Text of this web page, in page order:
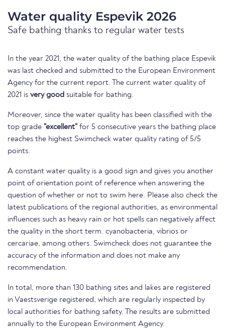
Water quality Espevik 2026
Safe bathing thanks to regular water tests
In the year 2021, the water quality of the bathing place Espevik
was last checked and submitted to the European Environment
Agency for the current report. The current water quality of
2021 is very good suitable for bathing.
Moreover, since the water quality has been classified with the
top grade "excellent" for 5 consecutive years the bathing place
reaches the highest Swimcheck water quality rating of 5/5
points.
A constant water quality is a good sign and gives you another
point of orientation point of reference when answering the
question of whether or not to swim here. Please also check the
latest publications of the regional authorities, as environmental
influences such as heavy rain or hot spells can negatively affect
the quality in the short term. cyanobacteria, vibrios or
cercariae, among others. Swimcheck does not guarantee the
accuracy of the information and does not make any
recommendation.
In total, more than 130 bathing sites and lakes are registered
in Vaestsverige registered, which are regularly inspected by
local authorities for bathing safety. The results are submitted
annually to the European Environment Agency.